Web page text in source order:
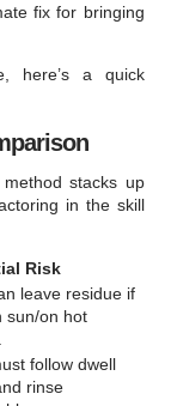
fix for bringing
here’s a quick
stacks up
in the skill
Risk
leave residue if
sun/on hot
follow dwell
rinse